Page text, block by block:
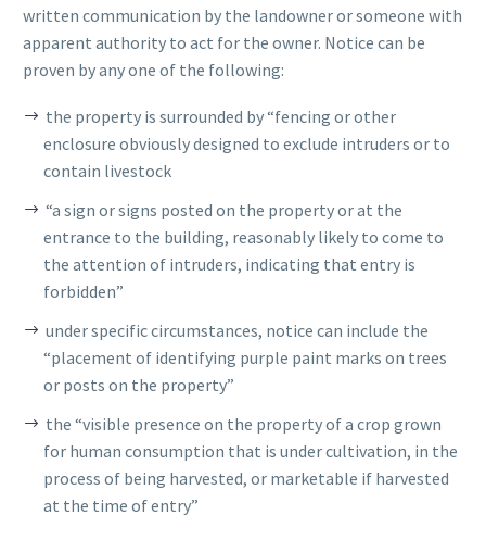
written communication by the landowner or someone with
apparent authority to act for the owner. Notice can be
proven by any one of the following:
the property is surrounded by “fencing or other
enclosure obviously designed to exclude intruders or to
contain livestock
“a sign or signs posted on the property or at the
entrance to the building, reasonably likely to come to
the attention of intruders, indicating that entry is
forbidden”
under specific circumstances, notice can include the
“placement of identifying purple paint marks on trees
or posts on the property”
the “visible presence on the property of a crop grown
for human consumption that is under cultivation, in the
process of being harvested, or marketable if harvested
at the time of entry”